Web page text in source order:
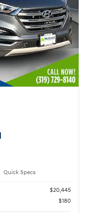
Quick Specs
$20,445
$180